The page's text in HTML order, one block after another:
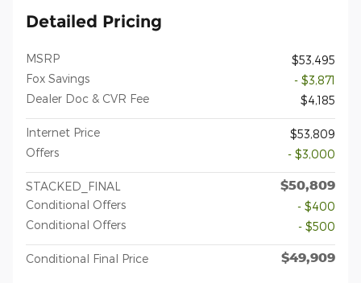
Detailed Pricing
MSRP
$53,495
Fox Savings
- $3,871
Dealer Doc & CVR Fee
$4,185
Internet Price
$53,809
Offers
- $3,000
STACKED_FINAL $50,809
Conditional Offers
- $400
Conditional Offers
- $500
Conditional Final Price $49,909